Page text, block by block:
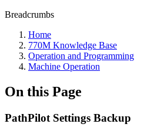
Breadcrumbs
Home
770M Knowledge Base
Operation and Programming
Machine Operation
On this Page
PathPilot Settings Backup